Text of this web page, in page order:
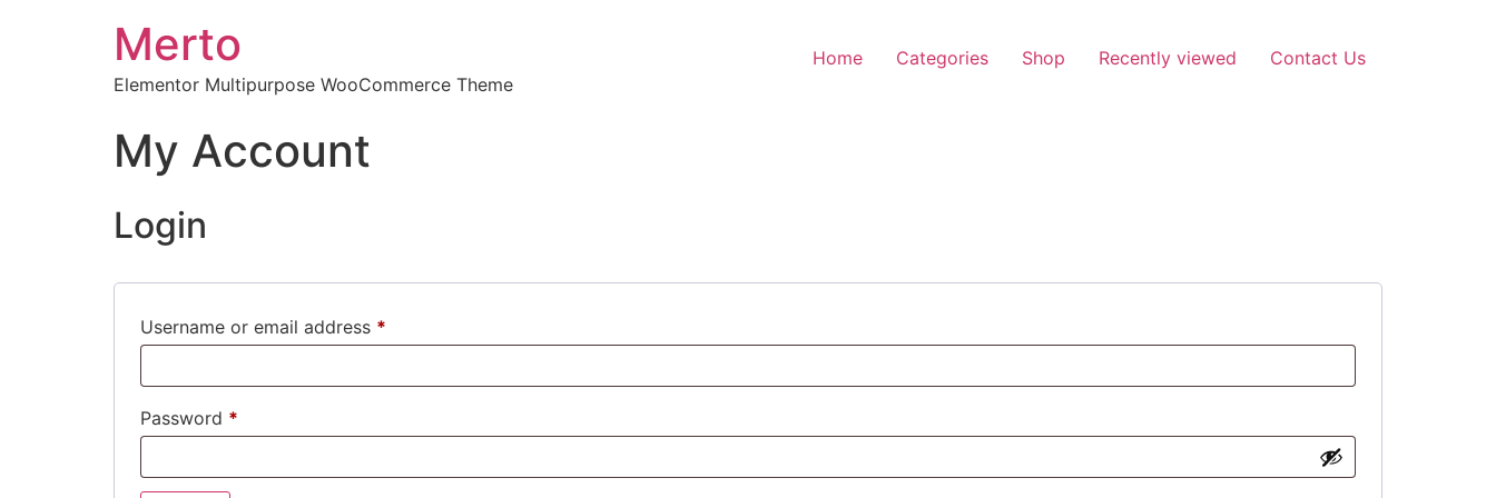
Merto
Elementor Multipurpose WooCommerce Theme
Home Categories Shop Recently viewed Contact Us
My Account
Login
Username or email address *
Password *